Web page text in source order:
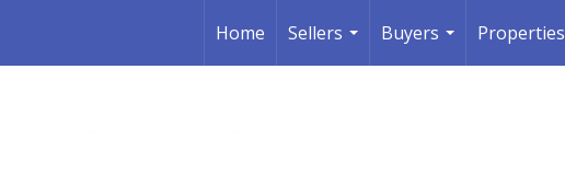
Home
Sellers
...
Buyers
...
Properties